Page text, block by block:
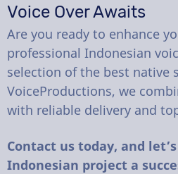
Voice Over Awaits
Are you ready to enhance
professional Indonesian
selection of the best native
VoiceProductions, we
with reliable delivery and
Contact us today, and
Indonesian project a